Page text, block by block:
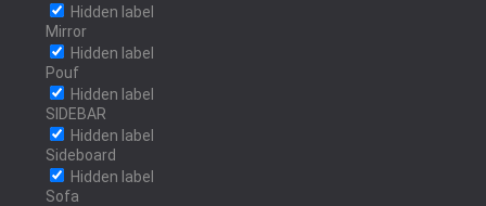
Hidden label
Mirror
Hidden label
Pouf
Hidden label
SIDEBAR
Hidden label
Sideboard
Hidden label
Sofa